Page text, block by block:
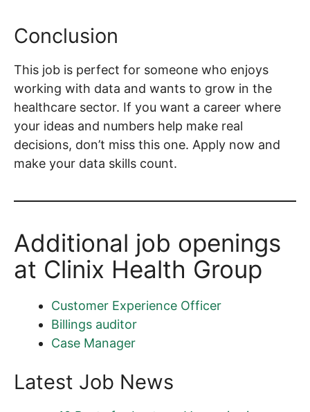
Conclusion
This job is perfect for someone who enjoys
working with data and wants to grow in the
healthcare sector. If you want a career where
your ideas and numbers help make real
decisions, don’t miss this one. Apply now and
make your data skills count.
Additional job openings
at Clinix Health Group
Customer Experience Officer
Billings auditor
Case Manager
Latest Job News